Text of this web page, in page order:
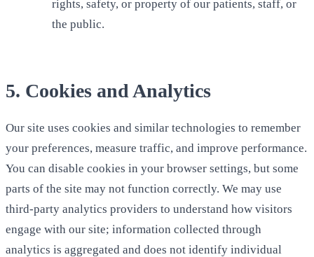
rights, safety, or property of our patients, staff, or
the public.
5. Cookies and Analytics
Our site uses cookies and similar technologies to remember
your preferences, measure traffic, and improve performance.
You can disable cookies in your browser settings, but some
parts of the site may not function correctly. We may use
third-party analytics providers to understand how visitors
engage with our site; information collected through
analytics is aggregated and does not identify individual